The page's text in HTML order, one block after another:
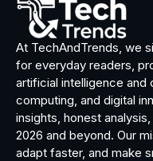
At TechAndTrends, we
for everyday readers,
artificial intelligence
computing, and digital
insights, honest
2026 and beyond. Our
adapt faster, and make